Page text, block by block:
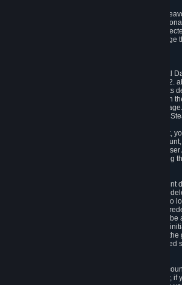
If we process your Personal Data, we shall
implementing suitable measures that your
up-to-date for the purposes for which it was
Data is inaccurate or incomplete, you can change
You have the right to obtain deletion of Personal
the reason why we could collect it (see section 2.
anymore or if there is another legal ground for its
items of Personal Data please edit them through
or request the deletion via the Steam support
the deletion of your Steam user account via the
As a result of deleting your Steam User Account,
Steam services, including the Steam User
game-related information linked to the Steam
possibility to access other services you are using
We allow you to restore your Steam User Account
of 30 (thirty) days from the moment you request
User Account. This functionality allows you not to
mistake, because of your loss of your account
hacking. During the suspension period, we will be
financial and other activities that you may have
the Steam User Account deletion request. After
Data associated with your account will be deleted
In some cases, deletion of your Steam User
Personal Data deletion, is complicated. Namely, if